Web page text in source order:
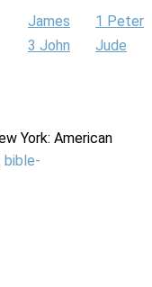
James
1 Peter
3 John
Jude
York: American
bible-